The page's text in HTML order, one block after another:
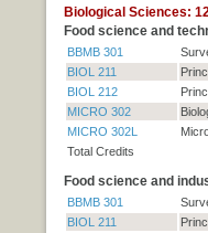
Biological Sciences:
Food science and
BBMB 301
BIOL 211
BIOL 212
MICRO 302
MICRO 302L
Total Credits
Food science and
BBMB 301
BIOL 211